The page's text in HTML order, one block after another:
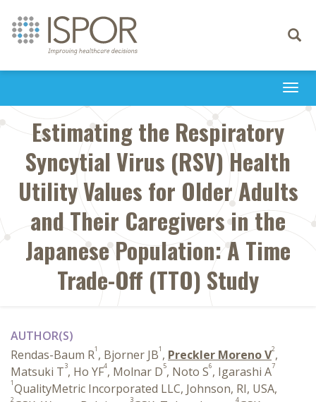
Toggle
Estimating the Respiratory
Syncytial Virus (RSV) Health
Utility Values for Older Adults
and Their Caregivers in the
Japanese Population: A Time
Trade-Off (TTO) Study
AUTHOR(S)
Rendas-Baum R1 , Bjorner JB1 , Preckler Moreno V2,
Matsuki T3, Ho YF4, Molnar D5, Noto S6, Igarashi A7
1QualityMetric Incorporated LLC, Johnson, RI, USA,
2 3 4